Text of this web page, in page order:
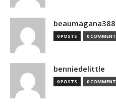
0 POSTS 0
benniedelittle
0 POSTS 0